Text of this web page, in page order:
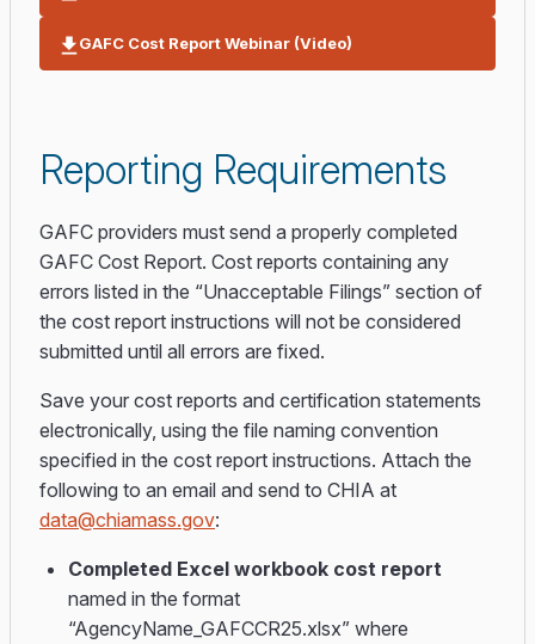
GAFC Cost Report Webinar (Video)
Reporting Requirements
GAFC providers must send a properly completed
GAFC Cost Report. Cost reports containing any
errors listed in the “Unacceptable Filings” section of
the cost report instructions will not be considered
submitted until all errors are fixed.
Save your cost reports and certification statements
electronically, using the file naming convention
specified in the cost report instructions. Attach the
following to an email and send to CHIA at
data@chiamass.gov:
Completed Excel workbook cost report
named in the format
“AgencyName_GAFCCR25.xlsx” where